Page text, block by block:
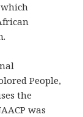
which
People,
the
was